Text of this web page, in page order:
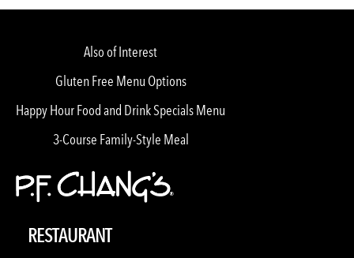
Also of Interest
Gluten Free Menu Options
Happy Hour Food and Drink Specials Menu
3-Course Family-Style Meal
RESTAURANT